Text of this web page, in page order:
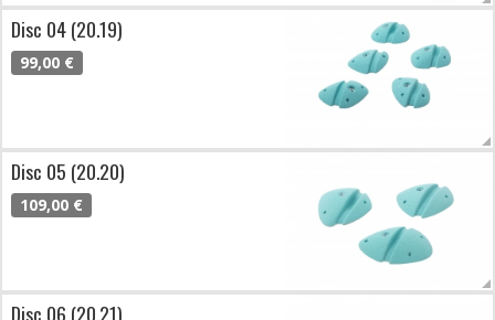
Disc 04 (20.19)
99,00 €
Disc 05 (20.20)
109,00 €
Disc 06 (20.21)